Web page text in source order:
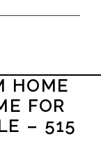
HOME
FOR
– 515